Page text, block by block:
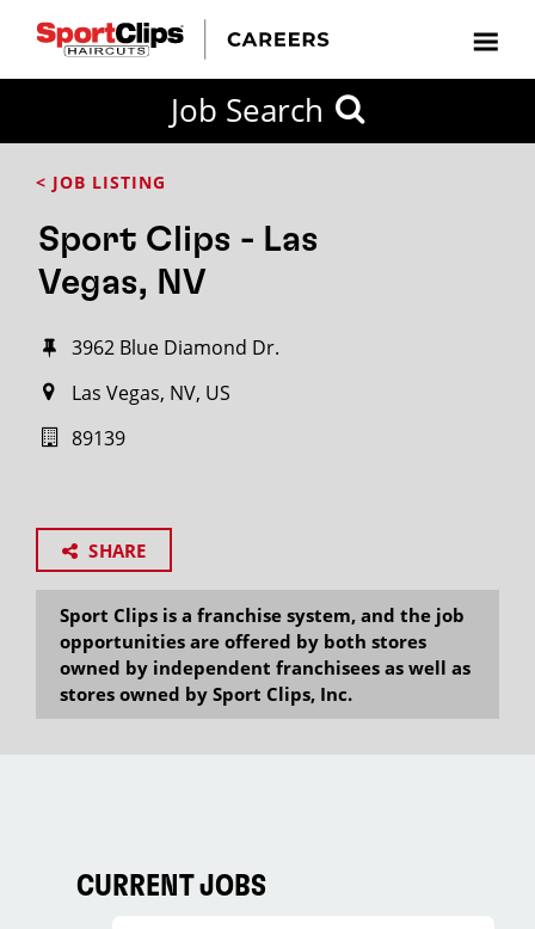
Job Search
< JOB LISTING
Sport Clips - Las
Vegas, NV
3962 Blue Diamond Dr.
Las Vegas, NV, US
89139
SHARE
Sport Clips is a franchise system, and the job
opportunities are offered by both stores
owned by independent franchisees as well as
stores owned by Sport Clips, Inc.
CURRENT JOBS